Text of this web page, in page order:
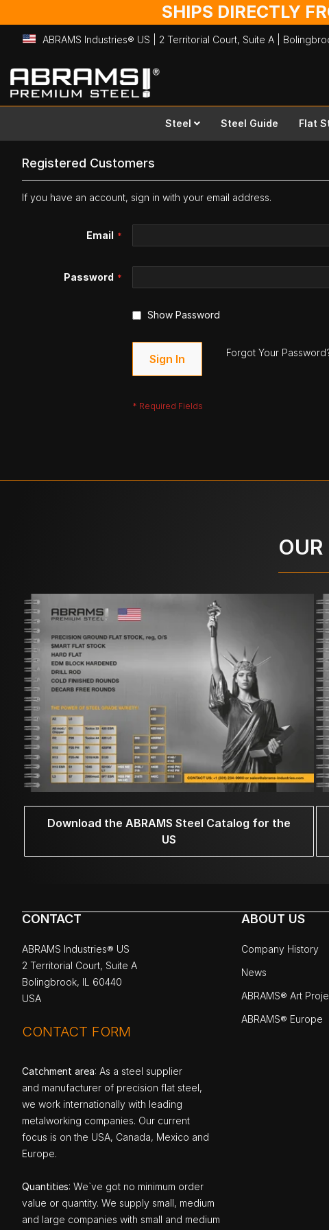
SHIPS DIRECTLY
ABRAMS Industries® US | 2 Territorial Court, Suite A |
Skip
to
Content
Steel Steel Guide Flat
Registered Customers
If you have an account, sign in with your email address.
Email
Password
Show Password
Sign In Forgot Your
Download the ABRAMS Steel Catalog for the
US
CONTACT
ABRAMS Industries® US
2 Territorial Court, Suite A
Bolingbrook, IL 60440
USA
CONTACT FORM
Catchment area: As a steel supplier
and manufacturer of precision flat steel,
we work internationally with leading
metalworking companies. Our current
focus is on the USA, Canada, Mexico and
Europe.
Quantities: We`ve got no minimum order
value or quantity. We supply small, medium
and large companies with small and medium
ABOUT US
Company History
News
ABRAMS® Art
ABRAMS® Europe